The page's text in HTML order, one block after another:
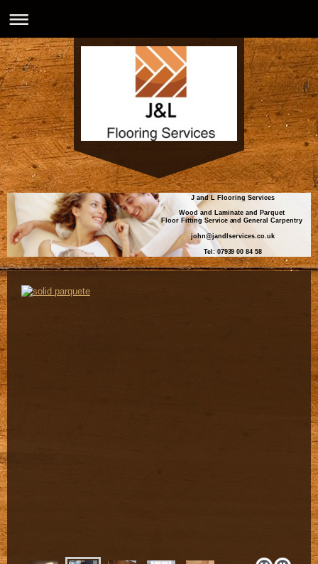
J and L Flooring Services
Wood and Laminate and Parquet
Floor Fitting Service and General Carpentry
john@jandlservices.co.uk
Tel: 07939 00 84 58